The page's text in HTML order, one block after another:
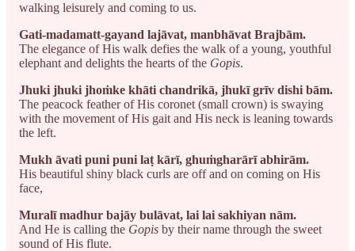
walking leisurely and coming to us.
Gati-madamatt-gayand lajāvat, manbhāvat Brajbām.
The elegance of His walk defies the walk of a young, youthful
elephant and delights the hearts of the Gopis.
Jhuki jhuki jhoṁke khāti chandrikā, jhukī grīv dishi bām.
The peacock feather of His coronet (small crown) is swaying
with the movement of His gait and His neck is leaning towards
the left.
Mukh āvati puni puni laṭ kārī, ghuṁgharārī abhirām.
His beautiful shiny black curls are off and on coming on His
face,
Muralī madhur bajāy bulāvat, lai lai sakhiyan nām.
And He is calling the Gopis by their name through the sweet
sound of His flute.